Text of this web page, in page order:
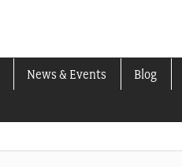
News & Events Blog